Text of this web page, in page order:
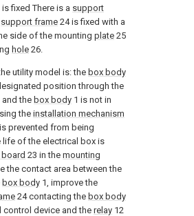
is fixed There is a support
support frame 24 is fixed with a
side of the mounting plate 25
hole 26.
utility model is: the box body
position through the
and the box body 1 is not in
the installation mechanism
prevented from being
of the electrical box is
23 in the mounting
the contact area between the
box body 1, improve the
24 contacting the box body
control device and the relay 12